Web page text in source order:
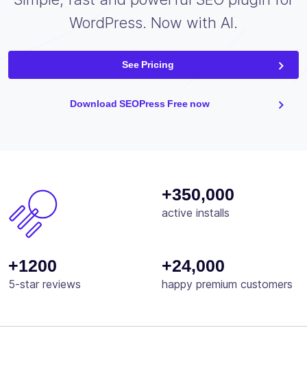
WordPress. Now with AI.
See Pricing
Download SEOPress Free now
+350,000
active installs
+1200
5-star reviews
+24,000
happy premium customers